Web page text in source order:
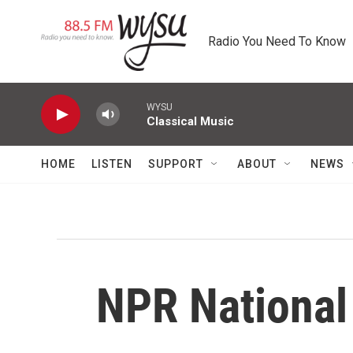
Radio You Need To Know
WYSU
Classical Music
HOME LISTEN SUPPORT ABOUT NEWS
NPR